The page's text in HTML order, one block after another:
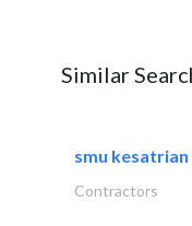
Similar
smu kesatrian
Contractors